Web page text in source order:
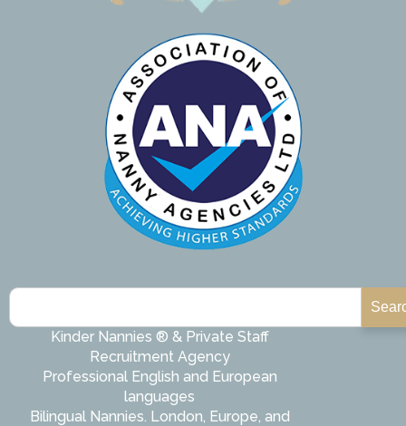
Kinder Nannies ® & Private Staff
Recruitment Agency
Professional English and European
languages
Bilingual Nannies. London, Europe, and